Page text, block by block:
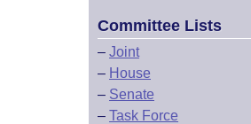
Committee Lists
– Joint
– House
– Senate
– Task Force